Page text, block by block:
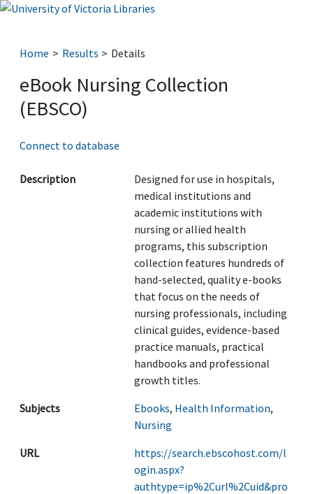
Home Results Details
eBook Nursing Collection
(EBSCO)
Connect to database
Description
Designed for use in hospitals,
medical institutions and
academic institutions with
nursing or allied health
programs, this subscription
collection features hundreds of
hand-selected, quality e-books
that focus on the needs of
nursing professionals, including
clinical guides, evidence-based
practice manuals, practical
handbooks and professional
growth titles.
Subjects
Ebooks, Health Information,
Nursing
URL
https://search.ebscohost.com/l
ogin.aspx?
authtype=ip%2Curl%2Cuid&pro